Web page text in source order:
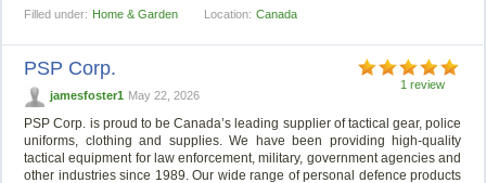
Filled under: Home & Garden Location: Canada
1 review
PSP Corp.
jamesfoster1 May 22, 2026
PSP Corp. is proud to be Canada’s leading supplier of tactical gear, police
uniforms, clothing and supplies. We have been providing high-quality
tactical equipment for law enforcement, military, government agencies and
other industries since 1989. Our wide range of personal defence products